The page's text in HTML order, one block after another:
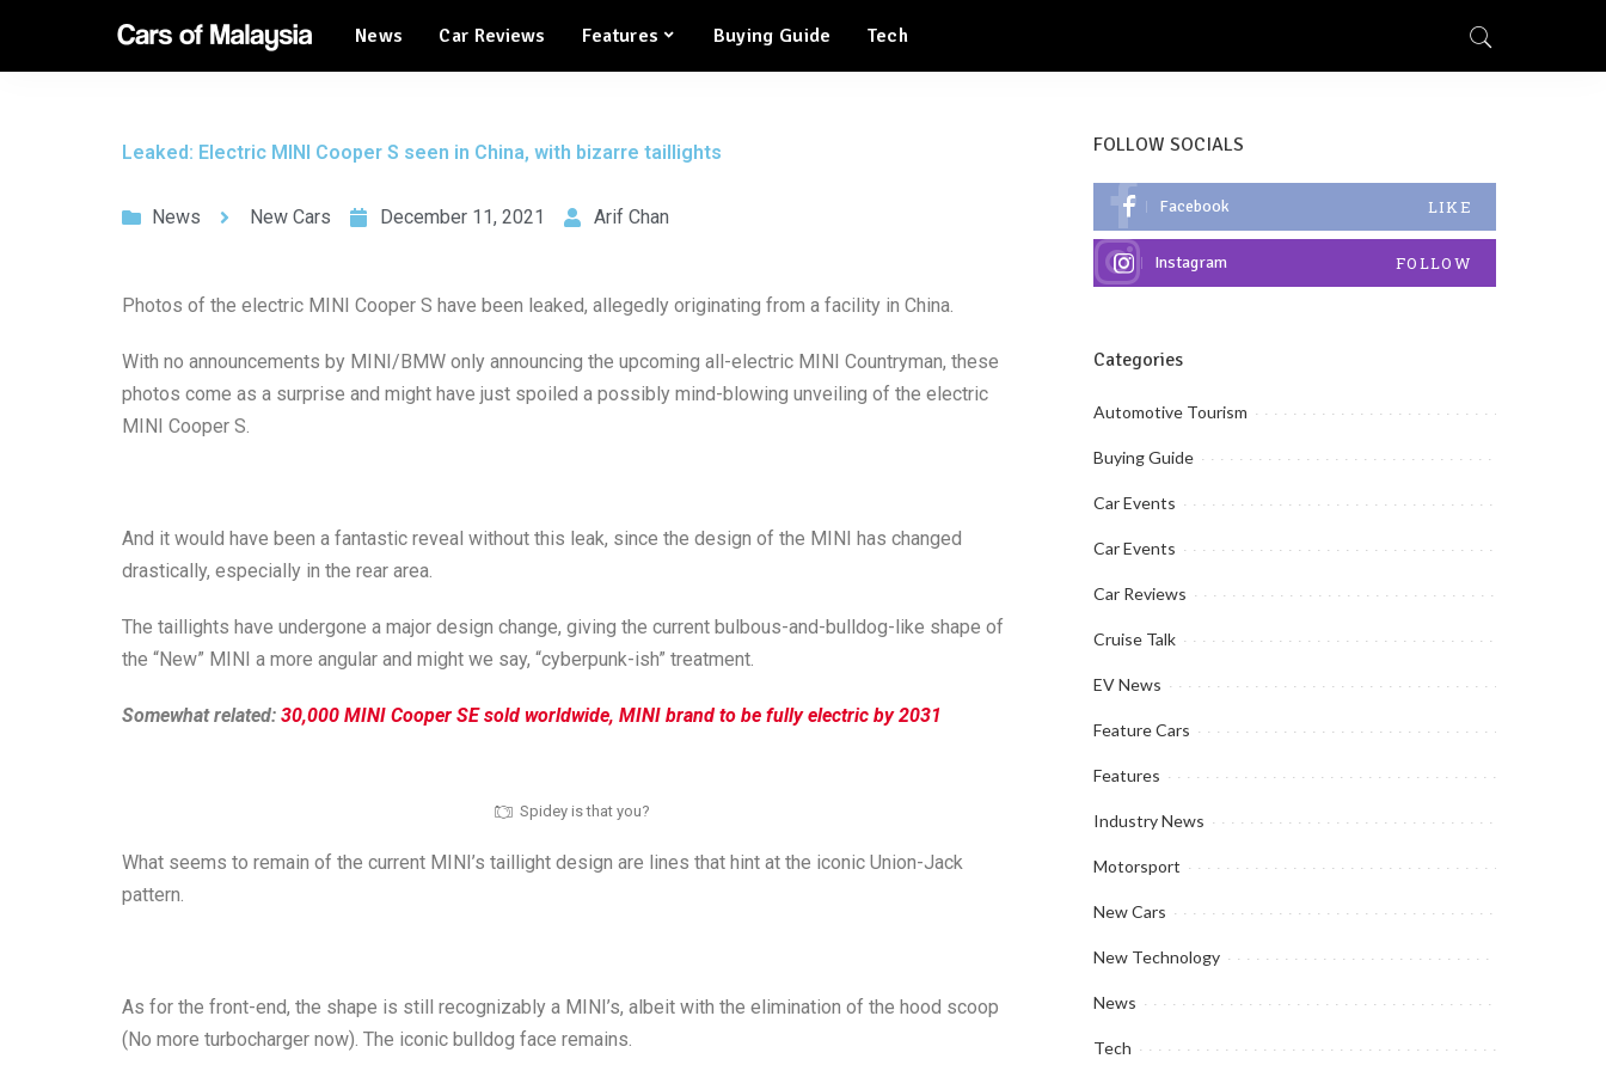
News Car Reviews Features
Feature Cars
Buying Guide Tech
Automotive Tourism
Leaked: Electric MINI Cooper S seen in China, with bizarre taillights
News New Cars December 11, 2021 Arif Chan
Photos of the electric MINI Cooper S have been leaked, allegedly originating from a facility in China.
With no announcements by MINI/BMW only announcing the upcoming all-electric MINI Countryman, these
photos come as a surprise and might have just spoiled a possibly mind-blowing unveiling of the electric
MINI Cooper S.
And it would have been a fantastic reveal without this leak, since the design of the MINI has changed
drastically, especially in the rear area.
The taillights have undergone a major design change, giving the current bulbous-and-bulldog-like shape of
the “New” MINI a more angular and might we say, “cyberpunk-ish” treatment.
Somewhat related: 30,000 MINI Cooper SE sold worldwide, MINI brand to be fully electric by 2031
Spidey is that you?
What seems to remain of the current MINI’s taillight design are lines that hint at the iconic Union-Jack
pattern.
As for the front-end, the shape is still recognizably a MINI’s, albeit with the elimination of the hood scoop
(No more turbocharger now). The iconic bulldog face remains.
FOLLOW SOCIALS
Facebook LIKE
Instagram FOLLOW
Categories
Automotive Tourism
Buying Guide
Car Events
Car Events
Car Reviews
Cruise Talk
EV News
Feature Cars
Features
Industry News
Motorsport
New Cars
New Technology
News
Tech